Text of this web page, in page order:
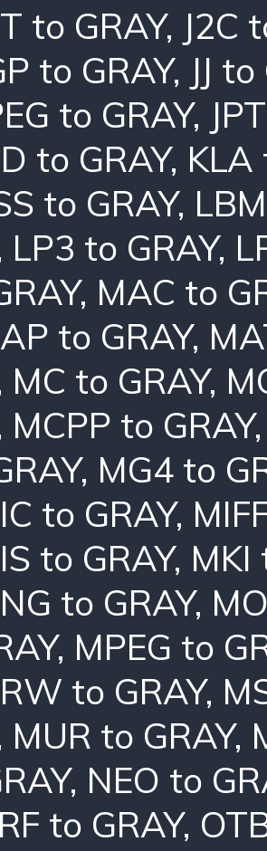
to GRAY, J2C
to GRAY, JJ
to GRAY,
to GRAY, KLA
to GRAY,
LP3 to GRAY,
, MAC to
to GRAY,
MC to GRAY,
MCPP to GRAY
, MG4 to
to GRAY,
to GRAY, MKI
to GRAY,
, MPEG to
to GRAY,
MUR to GRAY,
, NEO to
to GRAY,